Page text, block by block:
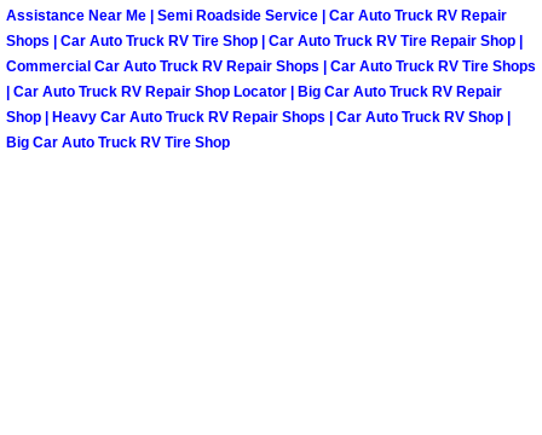
North Las Vegas Mobile Mechanic
North Las Vegas Mobile Auto
North Las Vegas Mobile Car Repair
Assistance Near Me | Semi Roadside Service | Car Auto Truck RV Repair
Shops | Car Auto Truck RV Tire Shop | Car Auto Truck RV Tire Repair Shop |
Commercial Car Auto Truck RV Repair Shops | Car Auto Truck RV Tire Shops
| Car Auto Truck RV Repair Shop Locator | Big Car Auto Truck RV Repair
Shop | Heavy Car Auto Truck RV Repair Shops | Car Auto Truck RV Shop |
Big Car Auto Truck RV Tire Shop